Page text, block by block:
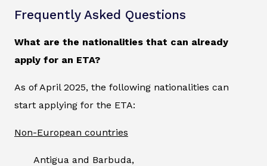
Frequently Asked Questions
What are the nationalities that can already
apply for an ETA?
As of April 2025, the following nationalities can
start applying for the ETA:
Non-European countries
Antigua and Barbuda,